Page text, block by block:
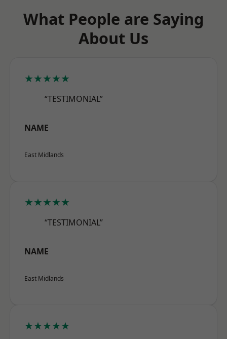
What People are Saying
About Us
★★★★★
“TESTIMONIAL”
NAME
East Midlands
★★★★★
“TESTIMONIAL”
NAME
East Midlands
★★★★★